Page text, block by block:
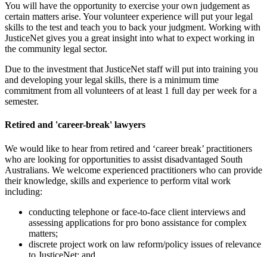
You will have the opportunity to exercise your own judgement as
certain matters arise. Your volunteer experience will put your legal
skills to the test and teach you to back your judgment. Working with
JusticeNet gives you a great insight into what to expect working in
the community legal sector.
Due to the investment that JusticeNet staff will put into training you
and developing your legal skills, there is a minimum time
commitment from all volunteers of at least 1 full day per week for a
semester.
Retired and 'career-break' lawyers
We would like to hear from retired and ‘career break’ practitioners
who are looking for opportunities to assist disadvantaged South
Australians. We welcome experienced practitioners who can provide
their knowledge, skills and experience to perform vital work
including:
conducting telephone or face-to-face client interviews and
assessing applications for pro bono assistance for complex
matters;
discrete project work on law reform/policy issues of relevance
to JusticeNet; and